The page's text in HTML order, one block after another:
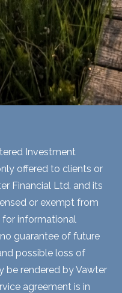
Investment
offered to clients or
Financial Ltd. and its
or exempt from
for informational
guarantee of future
possible loss of
be rendered by Vawter
agreement is in